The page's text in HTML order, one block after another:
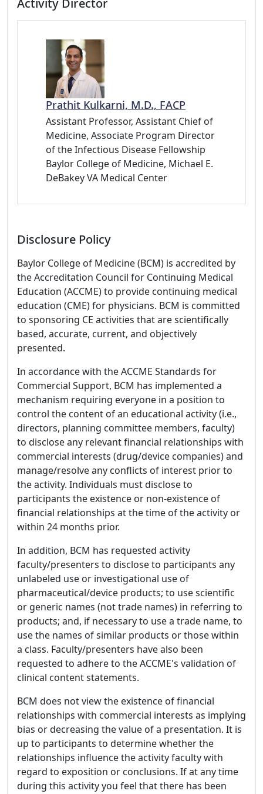
Activity Director
Prathit Kulkarni, M.D., FACP
Assistant Professor, Assistant Chief of
Medicine, Associate Program Director
of the Infectious Disease Fellowship
Baylor College of Medicine, Michael E.
DeBakey VA Medical Center
Disclosure Policy
Baylor College of Medicine (BCM) is accredited by
the Accreditation Council for Continuing Medical
Education (ACCME) to provide continuing medical
education (CME) for physicians. BCM is committed
to sponsoring CE activities that are scientifically
based, accurate, current, and objectively
presented.
In accordance with the ACCME Standards for
Commercial Support, BCM has implemented a
mechanism requiring everyone in a position to
control the content of an educational activity (i.e.,
directors, planning committee members, faculty)
to disclose any relevant financial relationships with
commercial interests (drug/device companies) and
manage/resolve any conflicts of interest prior to
the activity. Individuals must disclose to
participants the existence or non-existence of
financial relationships at the time of the activity or
within 24 months prior.
In addition, BCM has requested activity
faculty/presenters to disclose to participants any
unlabeled use or investigational use of
pharmaceutical/device products; to use scientific
or generic names (not trade names) in referring to
products; and, if necessary to use a trade name, to
use the names of similar products or those within
a class. Faculty/presenters have also been
requested to adhere to the ACCME's validation of
clinical content statements.
BCM does not view the existence of financial
relationships with commercial interests as implying
bias or decreasing the value of a presentation. It is
up to participants to determine whether the
relationships influence the activity faculty with
regard to exposition or conclusions. If at any time
during this activity you feel that there has been